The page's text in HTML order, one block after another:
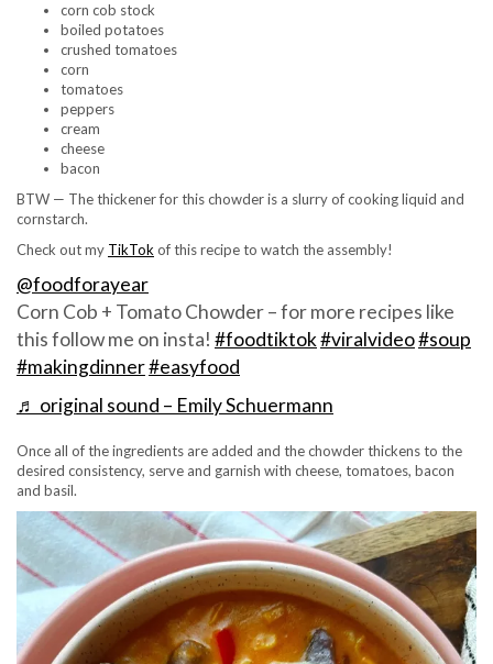
corn cob stock
boiled potatoes
crushed tomatoes
corn
tomatoes
peppers
cream
cheese
bacon
BTW — The thickener for this chowder is a slurry of cooking liquid and
cornstarch.
Check out my TikTokof this recipe to watch the assembly!
@foodforayear
Corn Cob + Tomato Chowder – for more recipes like
this follow me on insta! #foodtiktok#viralvideo#soup
#makingdinner#easyfood
♬ original sound – Emily Schuermann
Once all of the ingredients are added and the chowder thickens to the
desired consistency, serve and garnish with cheese, tomatoes, bacon
and basil.